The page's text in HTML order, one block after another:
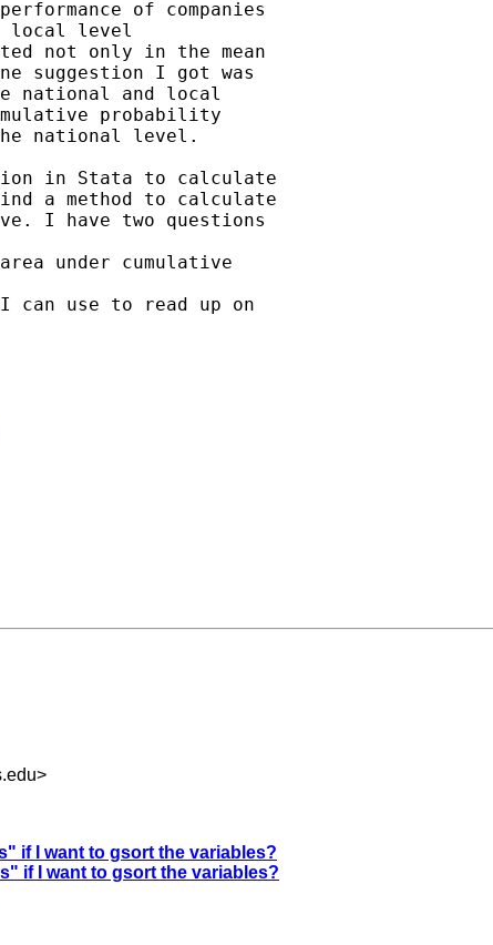
of companies
local level
not only in the mean
suggestion I got was
national and local
probability
national level.
in Stata to calculate
a method to calculate
I have two questions
under cumulative
can use to read up on
>
if I want to gsort the variables?
if I want to gsort the variables?